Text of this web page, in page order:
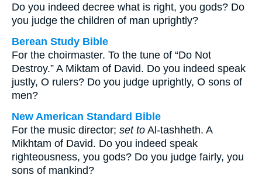
Do you indeed decree what is right, you gods? Do
you judge the children of man uprightly?
Berean Study Bible
For the choirmaster. To the tune of “Do Not
Destroy.” A Miktam of David. Do you indeed speak
justly, O rulers? Do you judge uprightly, O sons of
men?
New American Standard Bible
For the music director; set to Al-tashheth. A
Mikhtam of David. Do you indeed speak
righteousness, you gods? Do you judge fairly, you
sons of mankind?